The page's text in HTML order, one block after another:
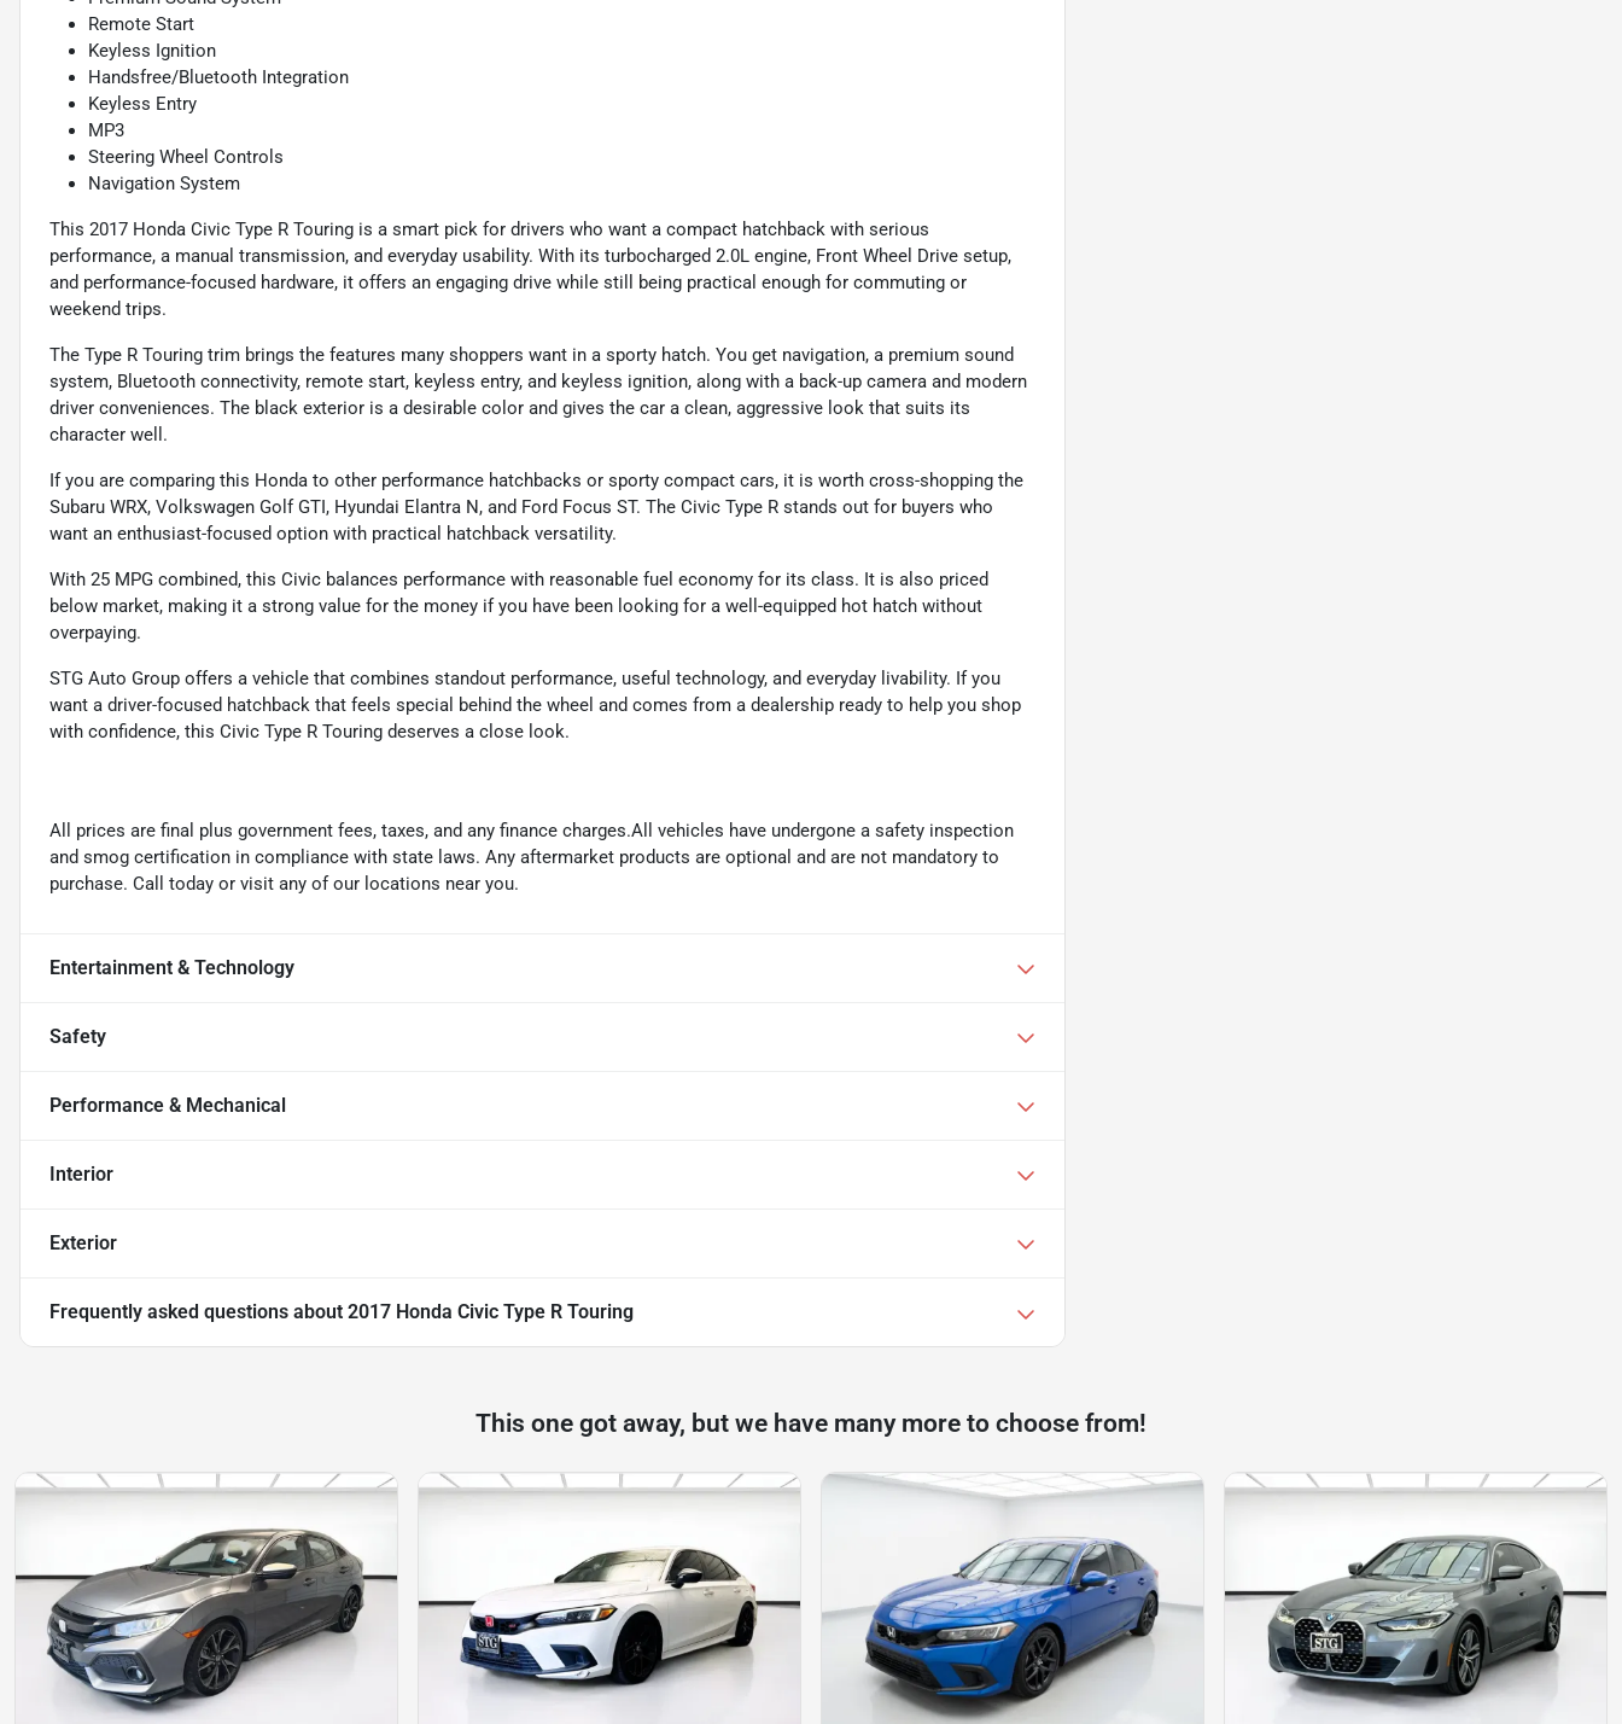
Remote Start
Keyless Ignition
Handsfree/Bluetooth Integration
Keyless Entry
MP3
Steering Wheel Controls
Navigation System
This 2017 Honda Civic Type R Touring is a smart pick for drivers who want a compact hatchback with serious
performance, a manual transmission, and everyday usability. With its turbocharged 2.0L engine, Front Wheel Drive setup,
and performance-focused hardware, it offers an engaging drive while still being practical enough for commuting or
weekend trips.
The Type R Touring trim brings the features many shoppers want in a sporty hatch. You get navigation, a premium sound
system, Bluetooth connectivity, remote start, keyless entry, and keyless ignition, along with a back-up camera and modern
driver conveniences. The black exterior is a desirable color and gives the car a clean, aggressive look that suits its
character well.
If you are comparing this Honda to other performance hatchbacks or sporty compact cars, it is worth cross-shopping the
Subaru WRX, Volkswagen Golf GTI, Hyundai Elantra N, and Ford Focus ST. The Civic Type R stands out for buyers who
want an enthusiast-focused option with practical hatchback versatility.
With 25 MPG combined, this Civic balances performance with reasonable fuel economy for its class. It is also priced
below market, making it a strong value for the money if you have been looking for a well-equipped hot hatch without
overpaying.
STG Auto Group offers a vehicle that combines standout performance, useful technology, and everyday livability. If you
want a driver-focused hatchback that feels special behind the wheel and comes from a dealership ready to help you shop
with confidence, this Civic Type R Touring deserves a close look.
All prices are final plus government fees, taxes, and any finance charges.All vehicles have undergone a safety inspection
and smog certification in compliance with state laws. Any aftermarket products are optional and are not mandatory to
purchase. Call today or visit any of our locations near you.
Entertainment & Technology
Safety
Performance & Mechanical
Interior
Exterior
Frequently asked questions about 2017 Honda Civic Type R Touring
This one got away, but we have many more to choose from!